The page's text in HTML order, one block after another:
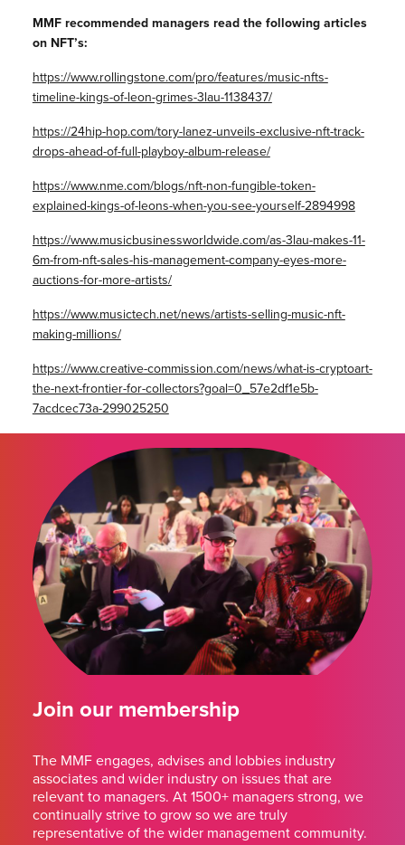
MMF recommended managers read the following articles
on NFT’s:
https://www.rollingstone.com/pro/features/music-nfts-
timeline-kings-of-leon-grimes-3lau-1138437/
https://24hip-hop.com/tory-lanez-unveils-exclusive-nft-track-
drops-ahead-of-full-playboy-album-release/
https://www.nme.com/blogs/nft-non-fungible-token-
explained-kings-of-leons-when-you-see-yourself-2894998
https://www.musicbusinessworldwide.com/as-3lau-makes-11-
6m-from-nft-sales-his-management-company-eyes-more-
auctions-for-more-artists/
https://www.musictech.net/news/artists-selling-music-nft-
making-millions/
https://www.creative-commission.com/news/what-is-cryptoart-
the-next-frontier-for-collectors?goal=0_57e2df1e5b-
7acdcec73a-299025250
Join our membership
The MMF engages, advises and lobbies industry
associates and wider industry on issues that are
relevant to managers. At 1500+ managers strong, we
continually strive to grow so we are truly
representative of the wider management community.